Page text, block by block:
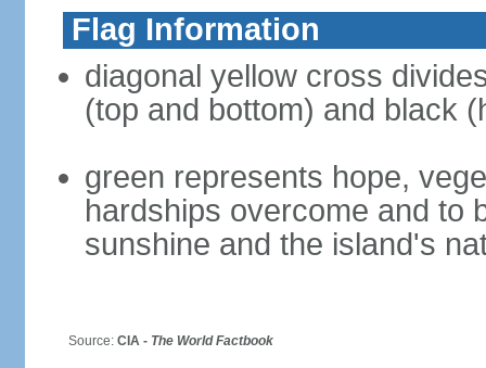
Flag Information
diagonal yellow cross
(top and bottom) and black
green represents hope,
hardships overcome and to
sunshine and the island's
Source: CIA - The World Factbook